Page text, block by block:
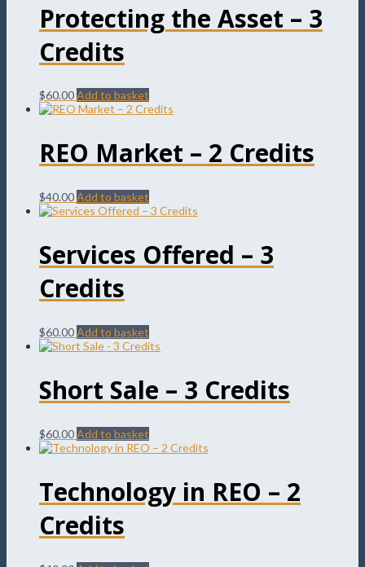
Protecting the Asset – 3
Credits
$60.00Add to basket
REO Market – 2 Credits
$40.00Add to basket
Services Offered – 3
Credits
$60.00Add to basket
Short Sale – 3 Credits
$60.00Add to basket
Technology in REO – 2
Credits